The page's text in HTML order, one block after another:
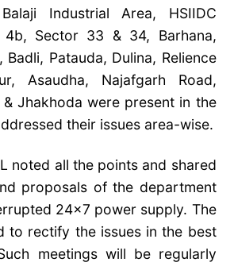
Industrial Area, HSIIDC
4b, Sector 33 & 34, Barhana,
Badli, Patauda, Dulina, Relience
Asaudha, Najafgarh Road,
& Jhakhoda were present in the
their issues area-wise.
noted all the points and shared
proposals of the department
24×7 power supply. The
to rectify the issues in the best
meetings will be regularly